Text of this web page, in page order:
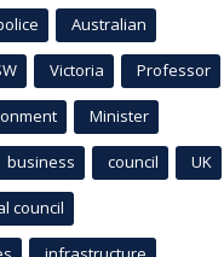
Australian
Victoria Professor
Minister
business council UK
council